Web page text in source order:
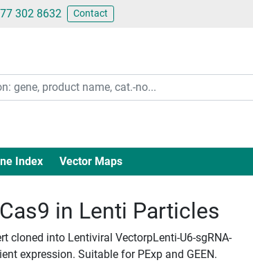
302 8632 Contact
Index Vector Maps
in Lenti Particles
cloned into Lentiviral VectorpLenti-U6-sgRNA-
expression. Suitable for PExp and GEEN.